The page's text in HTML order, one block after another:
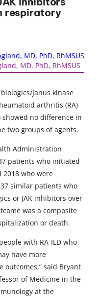
respiratory
MD, PhD, RhMSUS
Janus kinase
arthritis (RA)
no difference in
two groups of agents.
Administration
patients who initiated
2018 who were
similar patients who
or JAK inhibitors over
was a composite
or death.
with RA-ILD who
have more
outcomes,” said Bryant
of Medicine in the
at the